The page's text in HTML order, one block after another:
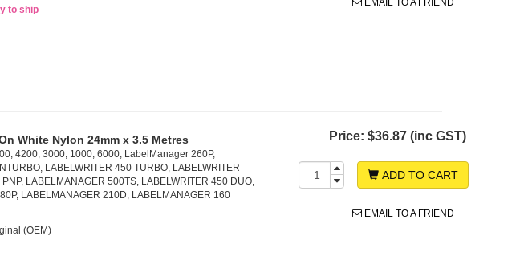
EMAIL TO A FRIEND
to ship
Price: $36.87 (inc GST)
ADD TO CART
EMAIL TO A FRIEND
White Nylon 24mm x 3.5 Metres
4200, 3000, 1000, 6000, LabelManager 260P,
LABELWRITER 450 TURBO, LABELWRITER
LABELMANAGER 500TS, LABELWRITER 450 DUO,
LABELMANAGER 210D, LABELMANAGER 160
(OEM)